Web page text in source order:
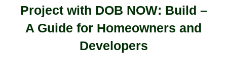
Project with DOB NOW: Build –
A Guide for Homeowners and
Developers